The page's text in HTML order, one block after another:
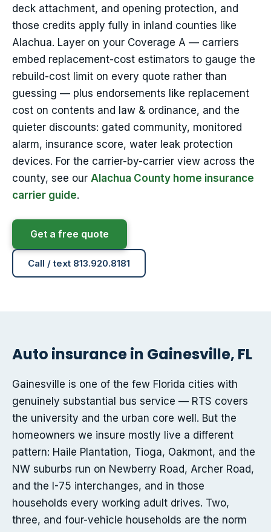
deck attachment, and opening protection, and
those credits apply fully in inland counties like
Alachua. Layer on your Coverage A — carriers
embed replacement-cost estimators to gauge the
rebuild-cost limit on every quote rather than
guessing — plus endorsements like replacement
cost on contents and law & ordinance, and the
quieter discounts: gated community, monitored
alarm, insurance score, water leak protection
devices. For the carrier-by-carrier view across the
county, see our Alachua County home insurance
carrier guide.
Get a free quote
Call / text 813.920.8181
Auto insurance in Gainesville, FL
Gainesville is one of the few Florida cities with
genuinely substantial bus service — RTS covers
the university and the urban core well. But the
homeowners we insure mostly live a different
pattern: Haile Plantation, Tioga, Oakmont, and the
NW suburbs run on Newberry Road, Archer Road,
and the I-75 interchanges, and in those
households every working adult drives. Two,
three, and four-vehicle households are the norm